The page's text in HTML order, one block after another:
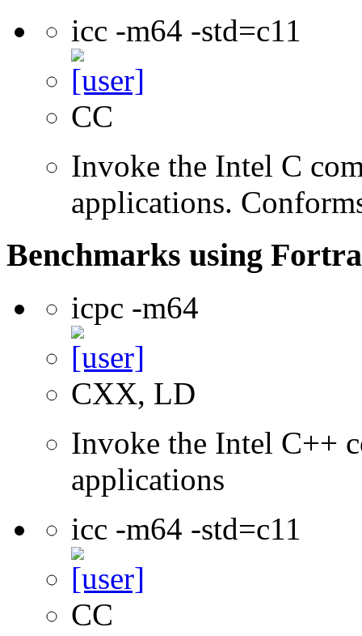
icc -m64 -std=c11
CC
Invoke the Intel C
applications.
Benchmarks using
icpc -m64
CXX, LD
Invoke the Intel C++
applications
icc -m64 -std=c11
CC